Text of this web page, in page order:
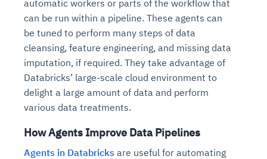
automatic workers or parts of the workflow that
can be run within a pipeline. These agents can
be tuned to perform many steps of data
cleansing, feature engineering, and missing data
imputation, if required. They take advantage of
Databricks’ large-scale cloud environment to
delight a large amount of data and perform
various data treatments.
How Agents Improve Data Pipelines
Agents in Databricks are useful for automating